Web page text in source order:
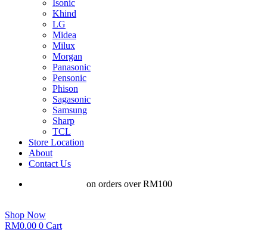
Isonic
Khind
LG
Midea
Milux
Morgan
Panasonic
Pensonic
Phison
Sagasonic
Samsung
Sharp
TCL
Store Location
About
Contact Us
on orders over RM100
Shop Now
RM0.00 0 Cart